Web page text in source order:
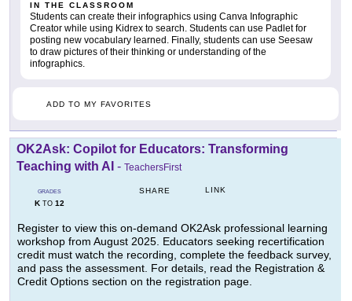
IN THE CLASSROOM
Students can create their infographics using Canva Infographic
Creator while using Kidrex to search. Students can use Padlet for
posting new vocabulary learned. Finally, students can use Seesaw
to draw pictures of their thinking or understanding of the
infographics.
ADD TO MY FAVORITES
OK2Ask: Copilot for Educators: Transforming
Teaching with AI - TeachersFirst
GRADES
KTO 12
SHARE LINK
Register to view this on-demand OK2Ask professional learning
workshop from August 2025. Educators seeking recertification
credit must watch the recording, complete the feedback survey,
and pass the assessment. For details, read the Registration &
Credit Options section on the registration page.